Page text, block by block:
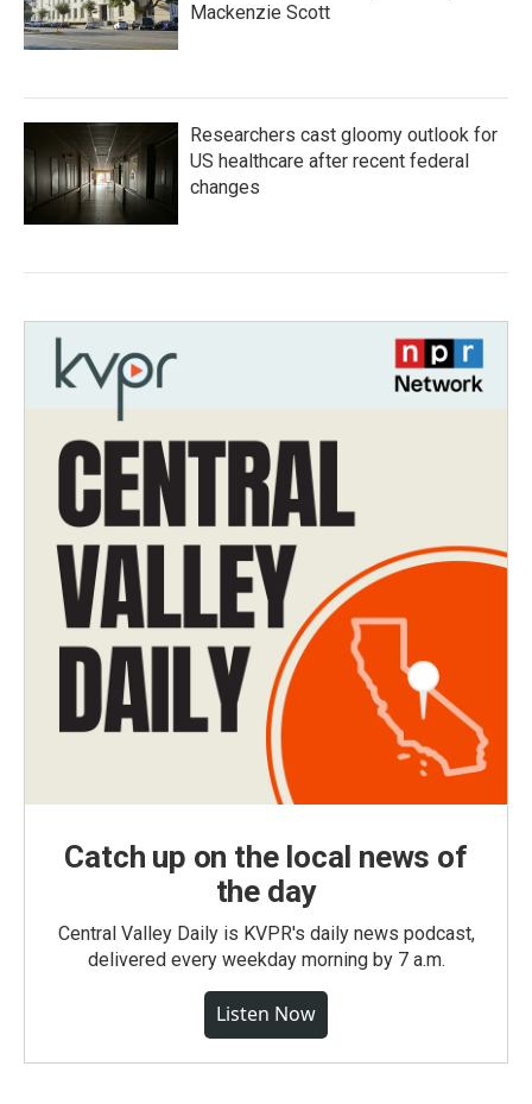
Mackenzie Scott
Researchers cast gloomy outlook for
US healthcare after recent federal
changes
Catch up on the local news of
the day
Central Valley Daily is KVPR's daily news podcast,
delivered every weekday morning by 7 a.m.
Listen Now